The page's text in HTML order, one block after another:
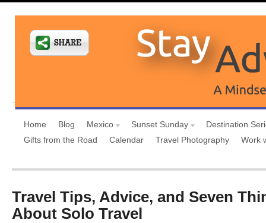
Home Blog Mexico Sunset Sunday
Destination
Gifts from the Road
Calendar Travel Photography Work
Travel Tips, Advice, and Seven
About Solo Travel